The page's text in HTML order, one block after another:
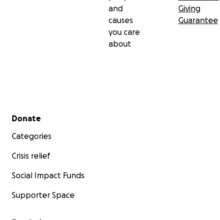
and
causes
you care
about
Giving
Guarantee
Secondary menu
Donate
Categories
Crisis relief
Social Impact Funds
Supporter Space